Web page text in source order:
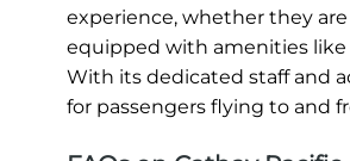
experience, whether they
equipped with amenities like
With its dedicated staff and
for passengers flying to and